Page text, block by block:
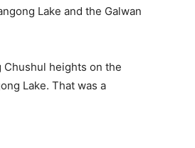
Lake and the Galwan
Chushul heights on the
Lake. That was a